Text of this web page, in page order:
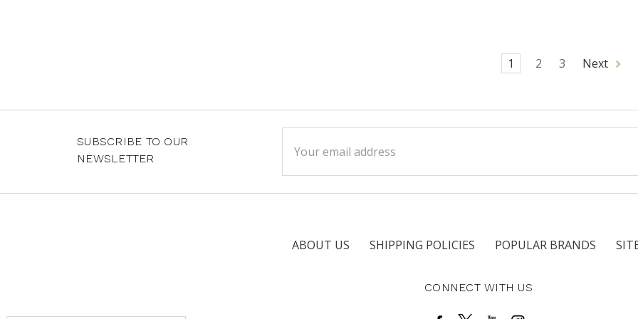
1 2 3 Next
SUBSCRIBE TO OUR
NEWSLETTER
Address
ABOUT US SHIPPING POLICIES POPULAR BRANDS
CONNECT WITH US